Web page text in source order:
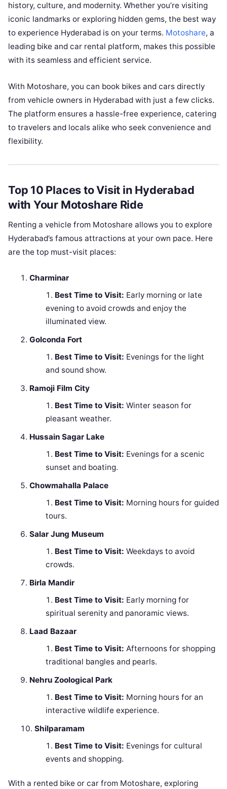
history, culture, and modernity. Whether you’re visiting
iconic landmarks or exploring hidden gems, the best way
to experience Hyderabad is on your terms. Motoshare, a
leading bike and car rental platform, makes this possible
with its seamless and efficient service.
With Motoshare, you can book bikes and cars directly
from vehicle owners in Hyderabad with just a few clicks.
The platform ensures a hassle-free experience, catering
to travelers and locals alike who seek convenience and
flexibility.
Top 10 Places to Visit in Hyderabad
with Your Motoshare Ride
Renting a vehicle from Motoshare allows you to explore
Hyderabad’s famous attractions at your own pace. Here
are the top must-visit places:
Charminar
Best Time to Visit: Early morning or late
evening to avoid crowds and enjoy the
illuminated view.
Golconda Fort
Best Time to Visit: Evenings for the light
and sound show.
Ramoji Film City
Best Time to Visit: Winter season for
pleasant weather.
Hussain Sagar Lake
Best Time to Visit: Evenings for a scenic
sunset and boating.
Chowmahalla Palace
Best Time to Visit: Morning hours for guided
tours.
Salar Jung Museum
Best Time to Visit: Weekdays to avoid
crowds.
Birla Mandir
Best Time to Visit: Early morning for
spiritual serenity and panoramic views.
Laad Bazaar
Best Time to Visit: Afternoons for shopping
traditional bangles and pearls.
Nehru Zoological Park
Best Time to Visit: Morning hours for an
interactive wildlife experience.
Shilparamam
Best Time to Visit: Evenings for cultural
events and shopping.
With a rented bike or car from Motoshare, exploring